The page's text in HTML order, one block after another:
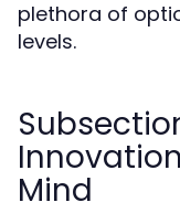
plethora of
levels.
Mind